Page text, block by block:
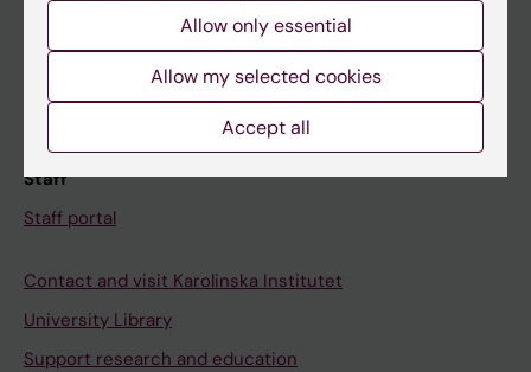
Course and programme websites
Student at KI
Staff
Staff portal
Contact and visit Karolinska Institutet
University Library
Support research and education
Allow only essential
Allow my selected cookies
Accept all